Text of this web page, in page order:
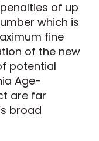
of up
which is
fine
of the new
potential
Age-
are far
broad